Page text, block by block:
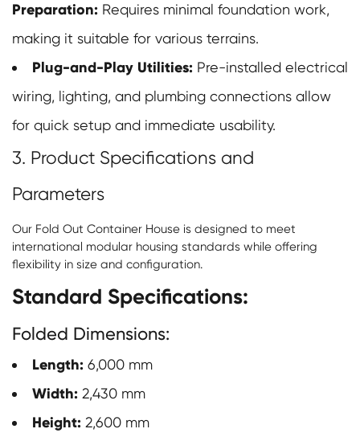
Preparation: Requires minimal foundation work,
making it suitable for various terrains.
Plug-and-Play Utilities: Pre-installed electrical
wiring, lighting, and plumbing connections allow
for quick setup and immediate usability.
3. Product Specifications and
Parameters
Our Fold Out Container House is designed to meet
international modular housing standards while offering
flexibility in size and configuration.
Standard Specifications:
Folded Dimensions:
Length: 6,000 mm
Width: 2,430 mm
Height: 2,600 mm